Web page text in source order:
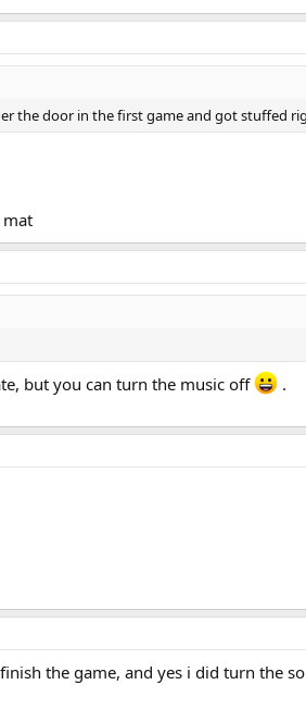
the door in the first game and got stuffed
but you can turn the music off .
the game, and yes i did turn the